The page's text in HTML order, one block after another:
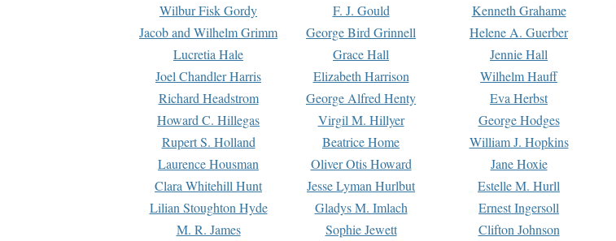
Wilbur Fisk Gordy
F. J. Gould Kenneth Grahame
Jacob and Wilhelm Grimm
George Bird Grinnell Helene A. Guerber
Lucretia Hale
Grace Hall Jennie Hall
Joel Chandler Harris
Elizabeth Harrison Wilhelm Hauff
Richard Headstrom
George Alfred Henty Eva Herbst
Howard C. Hillegas
Virgil M. Hillyer George Hodges
Rupert S. Holland
Beatrice Home William J. Hopkins
Laurence Housman
Oliver Otis Howard Jane Hoxie
Clara Whitehill Hunt
Jesse Lyman Hurlbut Estelle M. Hurll
Lilian Stoughton Hyde
Gladys M. Imlach Ernest Ingersoll
M. R. James
Sophie Jewett Clifton Johnson